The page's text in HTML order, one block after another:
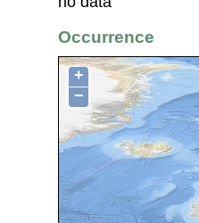
Occurrence
+
−